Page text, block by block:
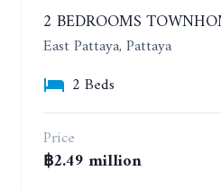
East Pattaya, Pattaya
2 Beds
Price
฿2.49 million